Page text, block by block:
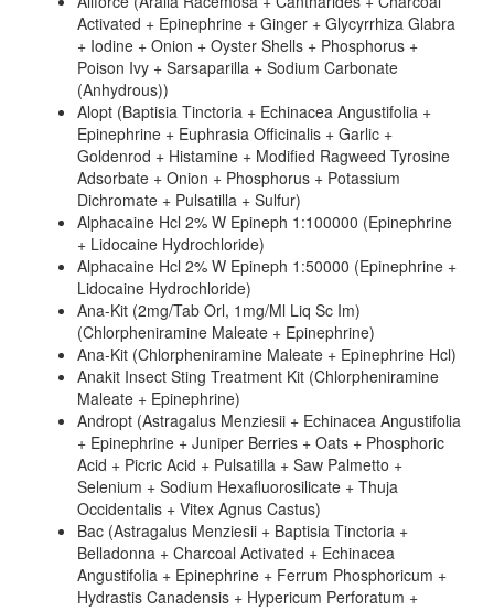
Activated + Epinephrine + Ginger + Glycyrrhiza Glabra
+ Iodine + Onion + Oyster Shells + Phosphorus +
Poison Ivy + Sarsaparilla + Sodium Carbonate
(Anhydrous))
Alopt (Baptisia Tinctoria + Echinacea Angustifolia +
Epinephrine + Euphrasia Officinalis + Garlic +
Goldenrod + Histamine + Modified Ragweed Tyrosine
Adsorbate + Onion + Phosphorus + Potassium
Dichromate + Pulsatilla + Sulfur)
Alphacaine Hcl 2% W Epineph 1:100000 (Epinephrine
+ Lidocaine Hydrochloride)
Alphacaine Hcl 2% W Epineph 1:50000 (Epinephrine +
Lidocaine Hydrochloride)
Ana-Kit (2mg/Tab Orl, 1mg/Ml Liq Sc Im)
(Chlorpheniramine Maleate + Epinephrine)
Ana-Kit (Chlorpheniramine Maleate + Epinephrine Hcl)
Anakit Insect Sting Treatment Kit (Chlorpheniramine
Maleate + Epinephrine)
Andropt (Astragalus Menziesii + Echinacea Angustifolia
+ Epinephrine + Juniper Berries + Oats + Phosphoric
Acid + Picric Acid + Pulsatilla + Saw Palmetto +
Selenium + Sodium Hexafluorosilicate + Thuja
Occidentalis + Vitex Agnus Castus)
Bac (Astragalus Menziesii + Baptisia Tinctoria +
Belladonna + Charcoal Activated + Echinacea
Angustifolia + Epinephrine + Ferrum Phosphoricum +
Hydrastis Canadensis + Hypericum Perforatum +